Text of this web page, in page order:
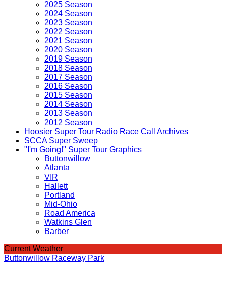
2025 Season
2024 Season
2023 Season
2022 Season
2021 Season
2020 Season
2019 Season
2018 Season
2017 Season
2016 Season
2015 Season
2014 Season
2013 Season
2012 Season
Hoosier Super Tour Radio Race Call Archives
SCCA Super Sweep
"I'm Going!" Super Tour Graphics
Buttonwillow
Atlanta
VIR
Hallett
Portland
Mid-Ohio
Road America
Watkins Glen
Barber
Current Weather
Buttonwillow Raceway Park